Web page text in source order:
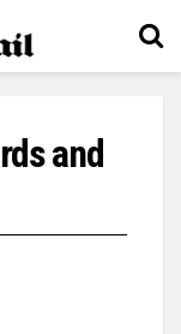
and